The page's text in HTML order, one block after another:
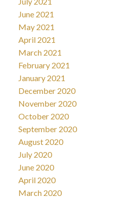
June 2021
May 2021
April 2021
March 2021
February 2021
January 2021
December 2020
November 2020
October 2020
September 2020
August 2020
July 2020
June 2020
April 2020
March 2020